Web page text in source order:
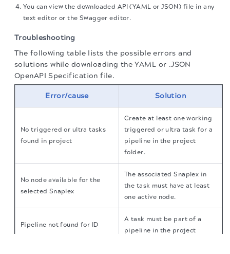
You can view the downloaded API (YAML or JSON) file in any
text editor or the Swagger editor.
Troubleshooting
The following table lists the possible errors and
solutions while downloading the YAML or .JSON
OpenAPI Specification file.
Error/cause Solution
No triggered or ultra tasks
found in project
Create at least one working
triggered or ultra task for a
pipeline in the project
folder.
No node available for the
selected Snaplex
The associated Snaplex in
the task must have at least
one active node.
Pipeline not found for ID
A task must be part of a
pipeline in the project